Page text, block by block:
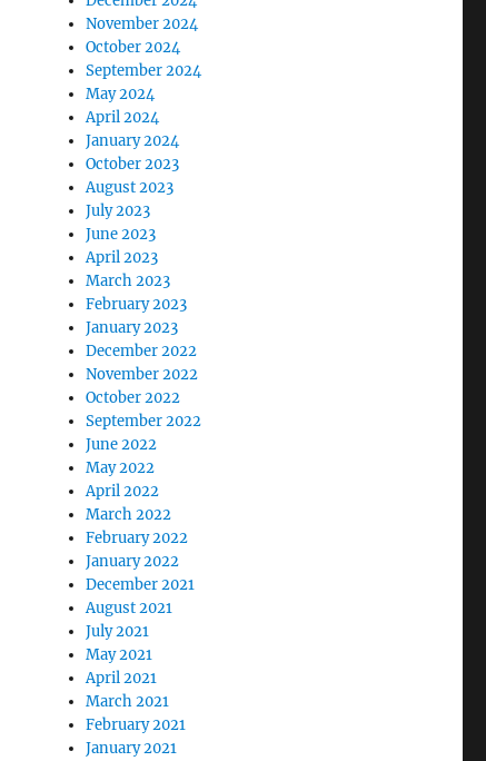
November 2024
October 2024
September 2024
May 2024
April 2024
January 2024
October 2023
August 2023
July 2023
June 2023
April 2023
March 2023
February 2023
January 2023
December 2022
November 2022
October 2022
September 2022
June 2022
May 2022
April 2022
March 2022
February 2022
January 2022
December 2021
August 2021
July 2021
May 2021
April 2021
March 2021
February 2021
January 2021